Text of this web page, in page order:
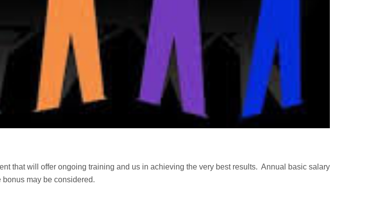
that will offer ongoing training and us in achieving the very best results. Annual basic salary
may be considered.